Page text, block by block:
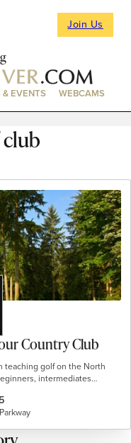
Join Us
& EVENTS WEBCAMS
Country Club
teaching golf on the North
intermediates…